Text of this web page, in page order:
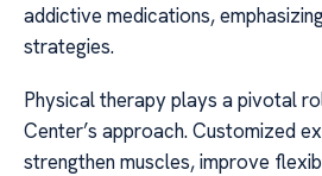
addictive medications,
strategies.
Physical therapy plays a pivotal
Center’s approach. Customized
strengthen muscles, improve